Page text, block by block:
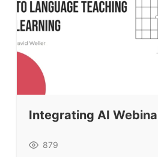
Integrating AI
879